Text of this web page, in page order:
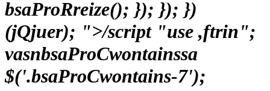
bsaProRreize(); }); }); })
(jQjuer); ">/script "use ,ftrin";
vasnbsaProCwontainssa
$('.bsaProCwontains-7');